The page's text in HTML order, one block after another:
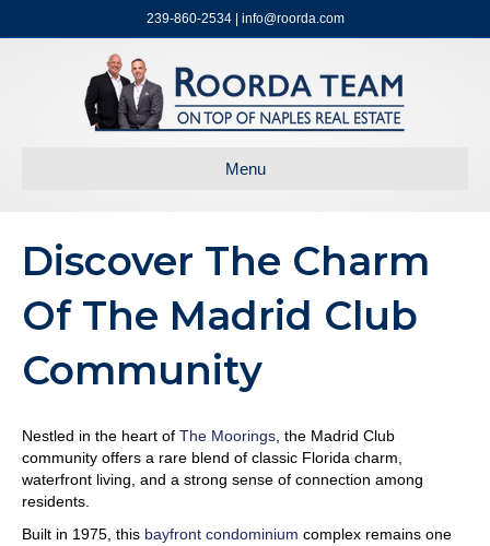
239-860-2534 | info@roorda.com
Menu
Discover The Charm
Of The Madrid Club
Community
Nestled in the heart of The Moorings , the Madrid Club
community offers a rare blend of classic Florida charm,
waterfront living, and a strong sense of connection among
residents.
Built in 1975, this bayfront condominium complex remains one